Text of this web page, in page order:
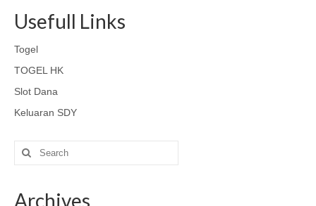
Usefull Links
Togel
TOGEL HK
Slot Dana
Keluaran SDY
Search
for:
Archives